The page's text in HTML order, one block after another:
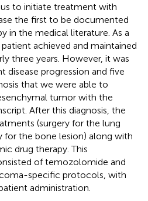
to initiate treatment with
the first to be documented
in the medical literature. As a
achieved and maintained
three years. However, it was
progression and five
that we were able to
tumor with the
After this diagnosis, the
(surgery for the lung
for the bone lesion) along with
drug therapy. This
of temozolomide and
specific protocols, with
administration.